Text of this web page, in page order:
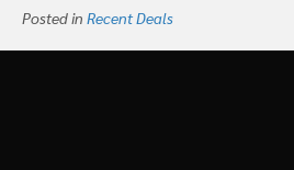
Posted in Recent Deals